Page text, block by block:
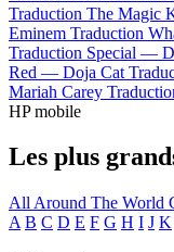
Traduction The Magic
Eminem Traduction
Traduction Special —
Red — Doja Cat
Mariah Carey
HP mobile
Les plus
All Around The World
A B C D E F G H I J K